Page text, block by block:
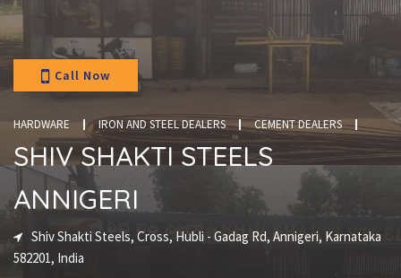
Call Now
HARDWARE IRON AND STEEL DEALERS CEMENT DEALERS
SHIV SHAKTI STEELS
ANNIGERI
Shiv Shakti Steels, Cross, Hubli - Gadag Rd, Annigeri, Karnataka
582201, India